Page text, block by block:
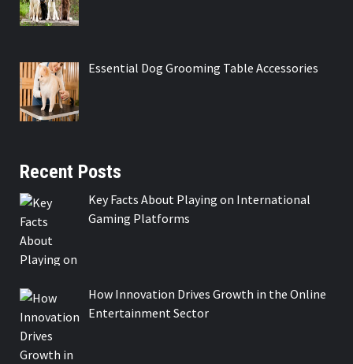
Essential Dog Grooming Table Accessories
Recent Posts
Key Facts About Playing on International
Gaming Platforms
How Innovation Drives Growth in the Online
Entertainment Sector